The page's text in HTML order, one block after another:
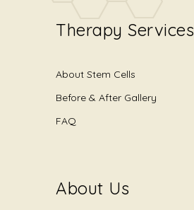
Therapy Services
About Stem Cells
Before & After Gallery
FAQ
About Us